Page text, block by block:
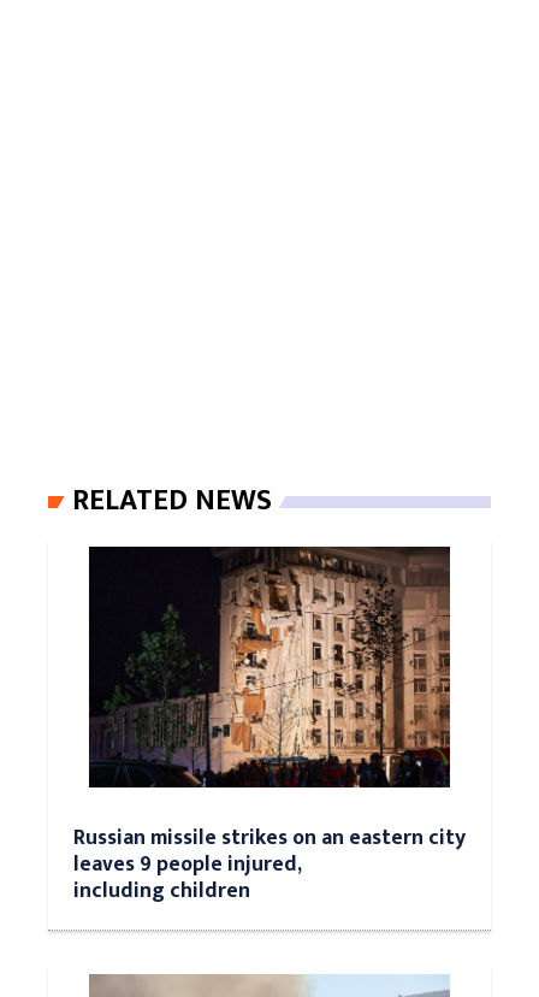
RELATED NEWS
Russian missile strikes on an eastern city
leaves 9 people injured,
including children